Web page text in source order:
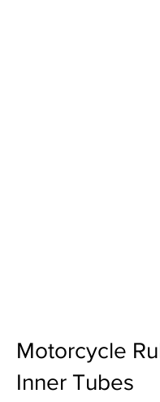
Motorcycle
Inner Tubes